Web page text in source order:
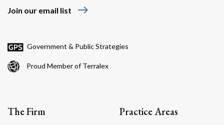
Join our email list east
Government & Public Strategies
Proud Member of Terralex
The Firm Practice Areas